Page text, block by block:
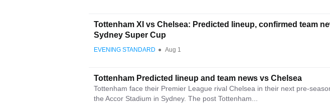
Tottenham XI vs Chelsea: Predicted lineup, confirmed team
Sydney Super Cup
EVENING STANDARD ● Aug 1
Tottenham Predicted lineup and team news vs Chelsea
Tottenham face their Premier League rival Chelsea in their next pre-
the Accor Stadium in Sydney. The post Tottenham...